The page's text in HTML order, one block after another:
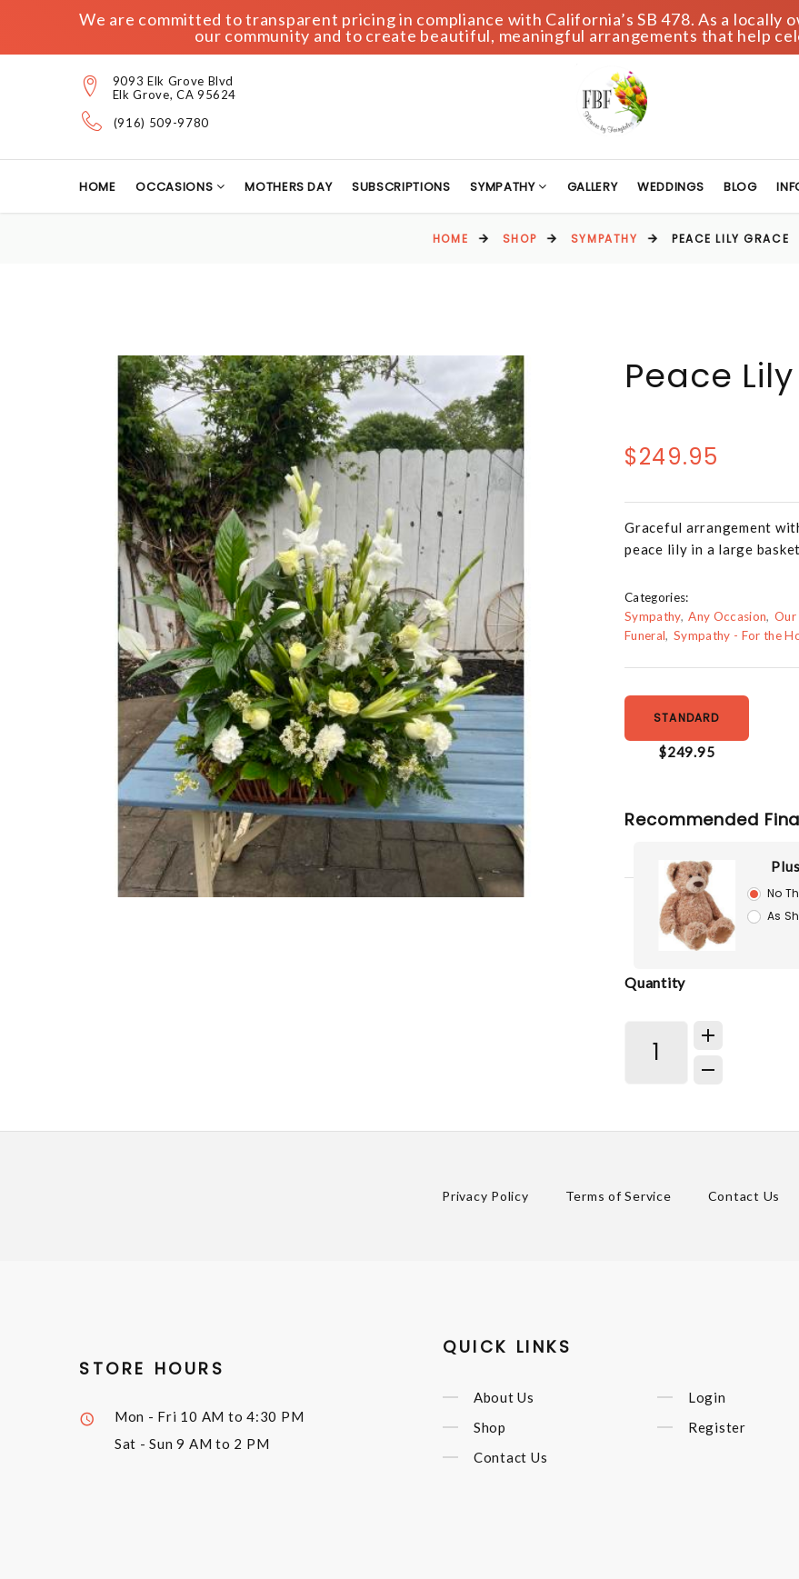
We are committed to transparent pricing in compliance with California’s SB 478. As a locally
our community and to create beautiful, meaningful arrangements that help
9093 Elk Grove Blvd
Elk Grove, CA 95624
(916) 509-9780
HOME OCCASIONS MOTHERS DAY SUBSCRIPTIONS SYMPATHY GALLERY WEDDINGS BLOG
HOME SHOP SYMPATHY PEACE LILY GRACE
Peace
$249.95
Graceful arrangement
peace lily in a large basket
Categories:
Sympathy Any Occasion Our
Funeral Sympathy - For the
STANDARD
$249.95
Recommended
No
As
Quantity
Privacy Policy Terms of Service Contact Us
STORE HOURS
Mon - Fri 10 AM to 4:30 PM
Sat - Sun9 AM to 2 PM
QUICK LINKS
About Us
Shop
Contact Us
Login
Register